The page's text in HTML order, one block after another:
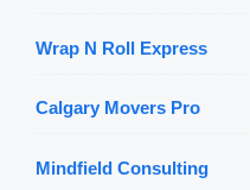
Wrap N Roll Express
Calgary Movers Pro
Mindfield Consulting